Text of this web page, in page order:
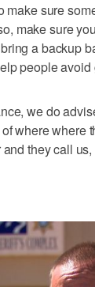
make sure
make sure
a backup
people avoid
we do
where where
they call